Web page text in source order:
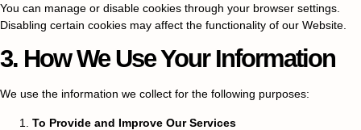
You can manage or disable cookies through your browser settings.
Disabling certain cookies may affect the functionality of our Website.
3. How We Use Your Information
We use the information we collect for the following purposes:
To Provide and Improve Our Services